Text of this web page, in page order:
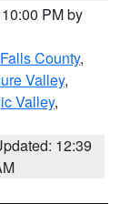
PM by
County,
Valley,
Valley,
12:39